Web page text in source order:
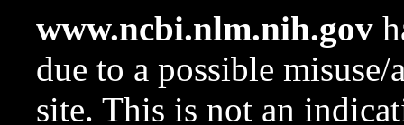
www.ncbi.nlm.nih.gov
due to a possible
site. This is not an